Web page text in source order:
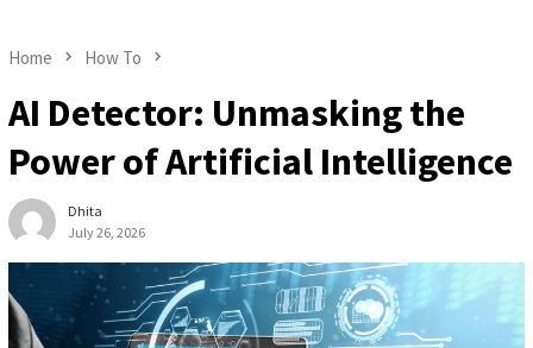
Home How To
AI Detector: Unmasking the
Power of Artificial Intelligence
Dhita
July 26, 2026